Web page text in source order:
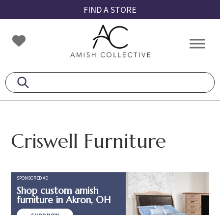
to
primary
navigation
to
main
content
to
footer
FIND A STORE
Amish
Collective
Amish
Criswell Furniture
SPONSORED AD
Shop custom amish
furniture in Akron, OH